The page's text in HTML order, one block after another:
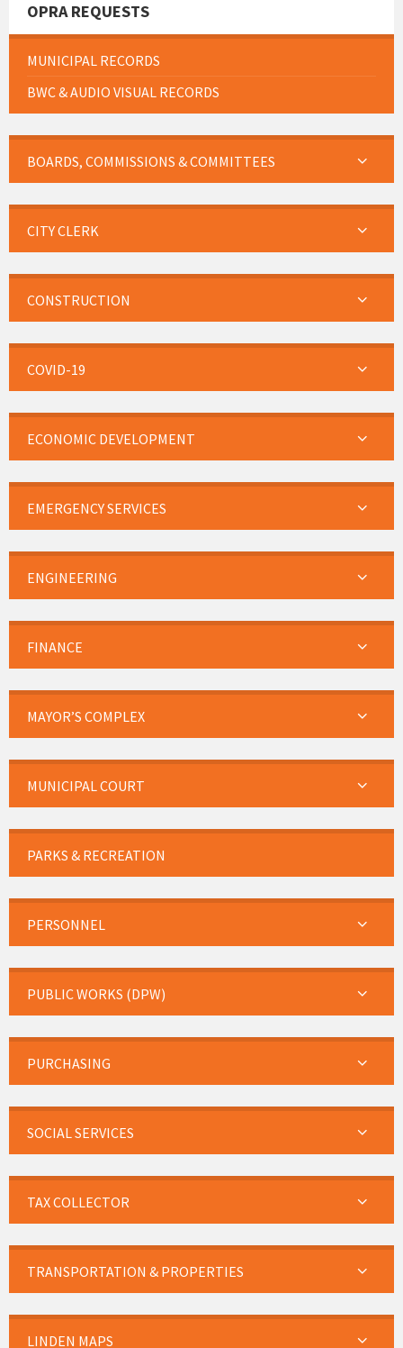
OPRA REQUESTS
MUNICIPAL RECORDS
BWC & AUDIO VISUAL RECORDS
BOARDS, COMMISSIONS & COMMITTEES
CITY CLERK
CONSTRUCTION
COVID-19
ECONOMIC DEVELOPMENT
EMERGENCY SERVICES
ENGINEERING
FINANCE
MAYOR’S COMPLEX
MUNICIPAL COURT
PARKS & RECREATION
PERSONNEL
PUBLIC WORKS (DPW)
PURCHASING
SOCIAL SERVICES
TAX COLLECTOR
TRANSPORTATION & PROPERTIES
LINDEN MAPS